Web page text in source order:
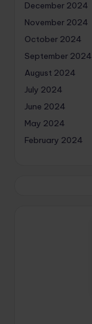
December 2024
November 2024
October 2024
September 2024
August 2024
July 2024
June 2024
May 2024
February 2024